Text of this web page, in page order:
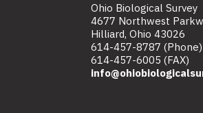
Ohio Biological Survey
4677 Northwest
Hilliard, Ohio 43026
614-457-8787 (Phone)
614-457-6005 (FAX)